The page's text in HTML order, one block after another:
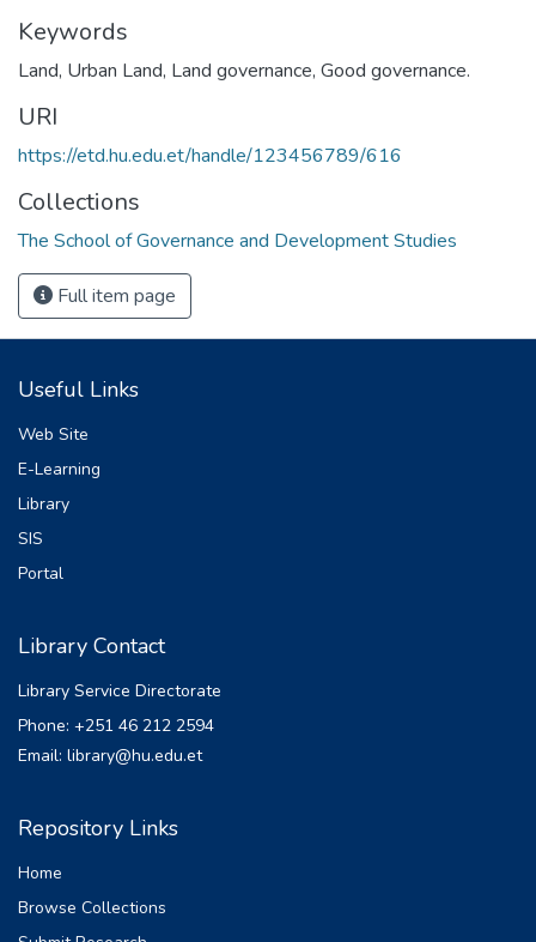
Keywords
Land, Urban Land, Land governance, Good governance.
URI
https://etd.hu.edu.et/handle/123456789/616
Collections
The School of Governance and Development Studies
Full item page
Useful Links
Web Site
E-Learning
Library
SIS
Portal
Library Contact
Library Service Directorate
Phone: +251 46 212 2594
Email: library@hu.edu.et
Repository Links
Home
Browse Collections